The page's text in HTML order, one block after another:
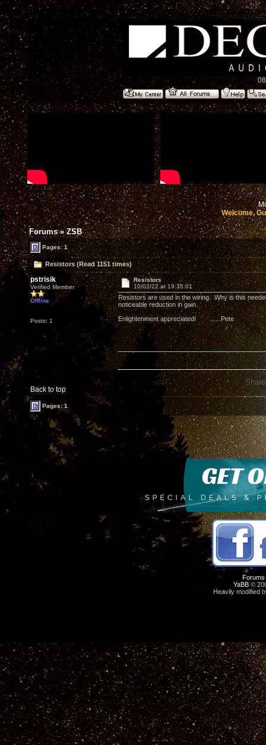
Welcome,
Forums»ZSB
Pages: 1
Resistors (Read 1151 times)
pstrisik
Verified Member
Offline
Posts: 1
Resistors
10/02/22 at 19:35:01
Resistors are used in the wiring. Why is this
noticeable reduction in gain.
Enlightenment appreciated! ......Pete
Back to top
Pages: 1
Forums
YaBB ©
Heavily modified